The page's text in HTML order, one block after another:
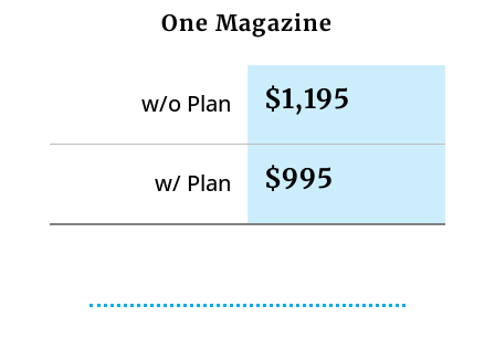
One Magazine
w/o Plan $1,195
w/ Plan $995